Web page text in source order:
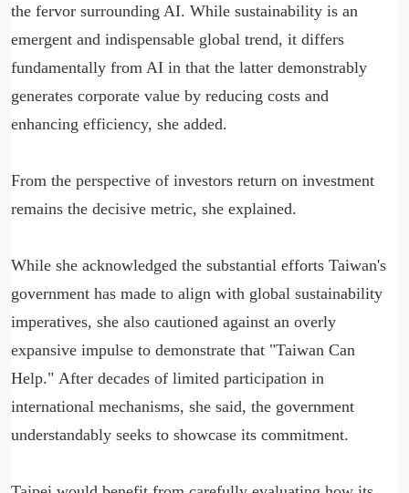
the fervor surrounding AI. While sustainability is an
emergent and indispensable global trend, it differs
fundamentally from AI in that the latter demonstrably
generates corporate value by reducing costs and
enhancing efficiency, she added.
From the perspective of investors return on investment
remains the decisive metric, she explained.
While she acknowledged the substantial efforts Taiwan's
government has made to align with global sustainability
imperatives, she also cautioned against an overly
expansive impulse to demonstrate that "Taiwan Can
Help." After decades of limited participation in
international mechanisms, she said, the government
understandably seeks to showcase its commitment.